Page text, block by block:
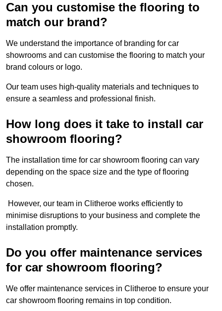
Can you customise the flooring to
match our brand?
We understand the importance of branding for car
showrooms and can customise the flooring to match your
brand colours or logo.
Our team uses high-quality materials and techniques to
ensure a seamless and professional finish.
How long does it take to install car
showroom flooring?
The installation time for car showroom flooring can vary
depending on the space size and the type of flooring
chosen.
However, our team in Clitheroe works efficiently to
minimise disruptions to your business and complete the
installation promptly.
Do you offer maintenance services
for car showroom flooring?
We offer maintenance services in Clitheroe to ensure your
car showroom flooring remains in top condition.